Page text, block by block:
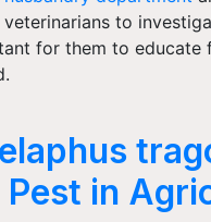
to
for them to educate
in